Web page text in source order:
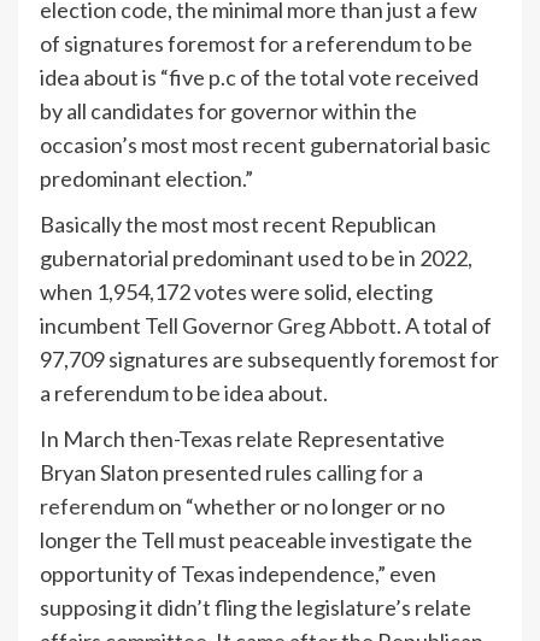
election code, the minimal more than just a few
of signatures foremost for a referendum to be
idea about is “five p.c of the total vote received
by all candidates for governor within the
occasion’s most most recent gubernatorial basic
predominant election.”
Basically the most most recent Republican
gubernatorial predominant used to be in 2022,
when 1,954,172 votes were solid, electing
incumbent Tell GovernorGreg Abbott. A total of
97,709 signatures are subsequently foremost for
a referendum to be idea about.
In March then-Texas relate Representative
Bryan Slaton presented rules calling for a
referendumon “whether or no longer or no
longer the Tell must peaceable investigate the
opportunity of Texas independence,” even
supposing it didn’t fling the legislature’s relate